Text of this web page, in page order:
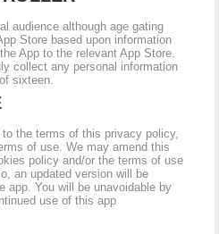
audience although age gating
Store based upon information
App to the relevant App Store.
collect any personal information
sixteen.
the terms of this privacy policy,
of use. We may amend this
policy and/or the terms of use
an updated version will be
app. You will be unavoidable by
use of this app